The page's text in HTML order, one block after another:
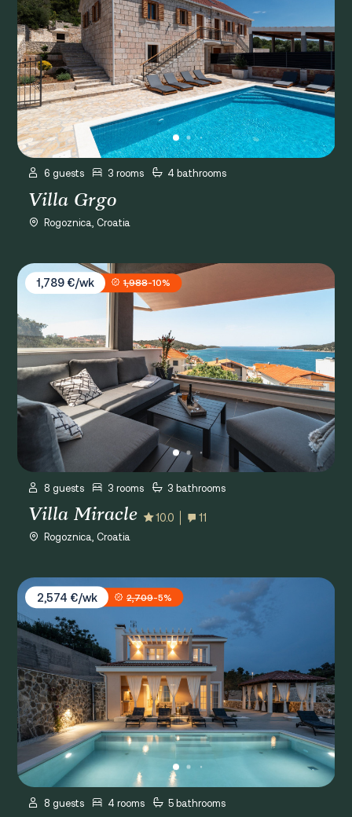
6 guests 3 rooms 4 bathrooms
Villa Grgo
Rogoznica, Croatia
Villa Miracle
1,789 €/wk
1,988-10%
8 guests 3 rooms 3 bathrooms
Villa Miracle 10.0 11
Rogoznica, Croatia
Villa Gospoja
2,574 €/wk
2,709-5%
8 guests 4 rooms 5 bathrooms